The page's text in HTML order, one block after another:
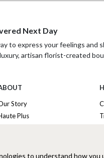
Next Day
to express your feelings and
artisan florist-created
florist that specialises in
that arrive on time and look
a wide range of bouquets
stunning arrangements
Story
Plus
Brand Ambassadorsto understand how